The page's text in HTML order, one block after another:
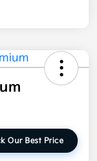
Our Best Price